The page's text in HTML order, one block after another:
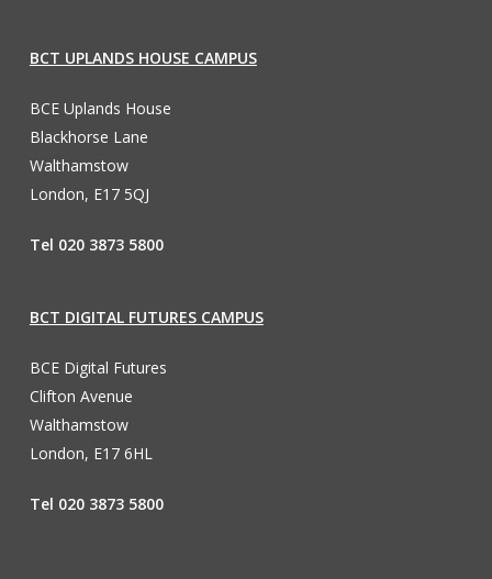
BCT UPLANDS HOUSE CAMPUS
BCE Uplands House
Blackhorse Lane
Walthamstow
London, E17 5QJ
Tel 020 3873 5800
BCT DIGITAL FUTURES CAMPUS
BCE Digital Futures
Clifton Avenue
Walthamstow
London, E17 6HL
Tel 020 3873 5800